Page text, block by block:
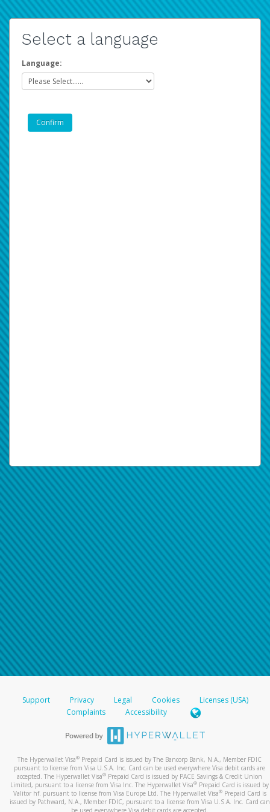
Select a language
Language:
Support Privacy Legal Cookies
Licenses (USA)
Complaints
Accessibility
The Hyperwallet Visa® Prepaid Card is issued by The Bancorp Bank, N.A., Member FDIC
pursuant to license from Visa U.S.A. Inc. Card can be used everywhere Visa debit cards are
accepted. The Hyperwallet Visa® Prepaid Card is issued by PACE Savings & Credit Union
Limited, pursuant to a license from Visa Inc. The Hyperwallet Visa® Prepaid Card is issued by
Valitor hf. pursuant to license from Visa Europe Ltd. The Hyperwallet Visa®Prepaid Card is
issued by Pathward, N.A., Member FDIC, pursuant to a license from Visa U.S.A. Inc. Card can
be used everywhere Visa debit cards are accepted.